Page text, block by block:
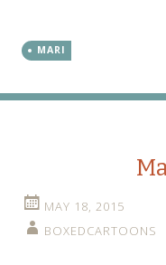
MARI
MAY 18, 2015
BOXEDCARTOONS